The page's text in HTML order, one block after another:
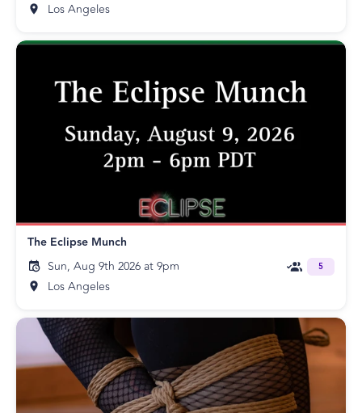
Los Angeles
The Eclipse Munch
Sun, Aug 9th 2026 at 9pm
Los Angeles
5